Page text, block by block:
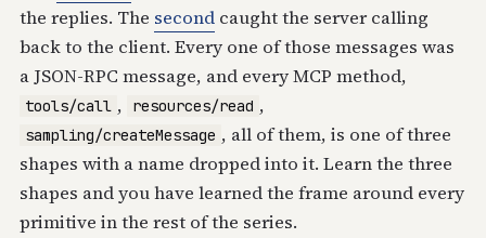
the replies. The second caught the server calling
back to the client. Every one of those messages was
a JSON-RPC message, and every MCP method,
tools/call , resources/read ,
sampling/createMessage , all of them, is one of three
shapes with a name dropped into it. Learn the three
shapes and you have learned the frame around every
primitive in the rest of the series.